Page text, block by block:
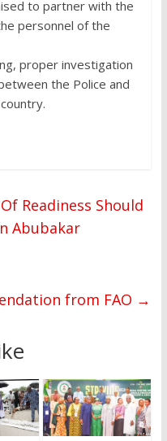
to partner with the
personnel of the
proper investigation
the Police and
Readiness Should
Abubakar
from FAO →